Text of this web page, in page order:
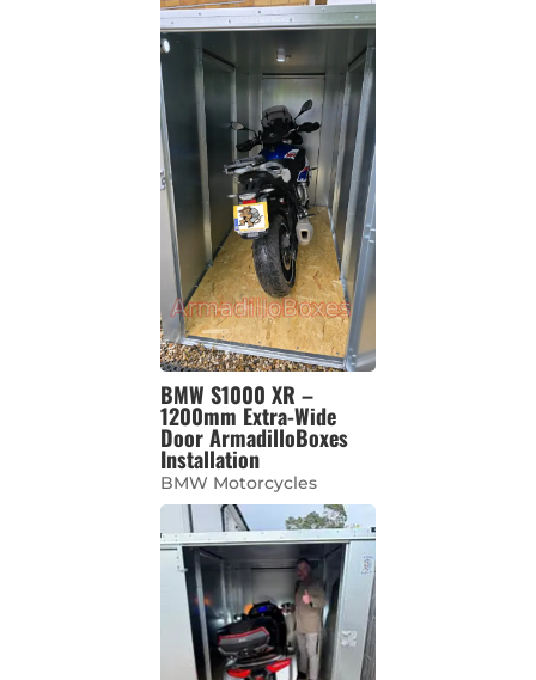
BMW S1000 XR –
1200mm Extra-Wide
Door ArmadilloBoxes
Installation
BMW Motorcycles